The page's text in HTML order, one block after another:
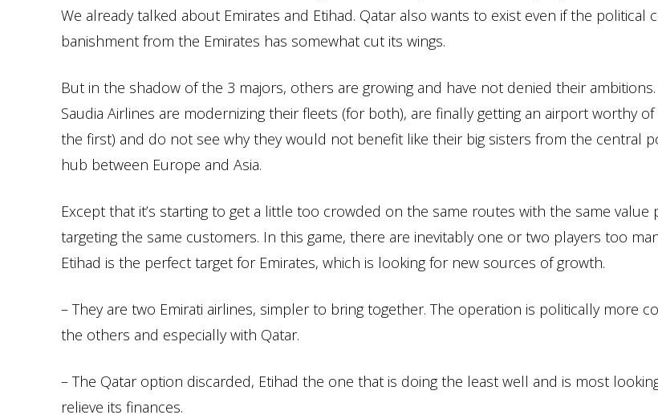
We already talked about Emirates and Etihad. Qatar also wants to exist even if the political
banishment from the Emirates has somewhat cut its wings.
But in the shadow of the 3 majors, others are growing and have not denied their
Saudia Airlines are modernizing their fleets (for both), are finally getting an airport worthy
the first) and do not see why they would not benefit like their big sisters from the central
hub between Europe and Asia.
Except that it’s starting to get a little too crowded on the same routes with the same value
targeting the same customers. In this game, there are inevitably one or two players too
Etihad is the perfect target for Emirates, which is looking for new sources of growth.
– They are two Emirati airlines, simpler to bring together. The operation is politically more
the others and especially with Qatar.
– The Qatar option discarded, Etihad the one that is doing the least well and is most
relieve its finances.